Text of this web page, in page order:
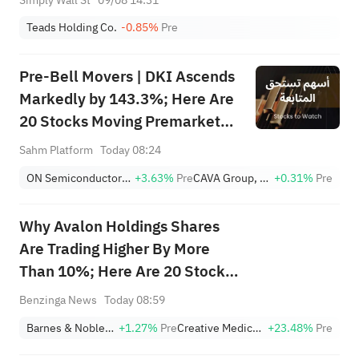
Teads Holding Co. -0.85% Pre
Pre-Bell Movers | DKI Ascends
Markedly by 143.3%; Here Are
20 Stocks Moving Premarket
(Aug 10)
Sahm Platform Today 08:24
ON Semiconductor Corporation +3.63% Pre CAVA Group, Inc. +0.31% Pre
Why Avalon Holdings Shares
Are Trading Higher By More
Than 10%; Here Are 20 Stocks
Moving Premarket
Benzinga News Today 08:59
Barnes & Noble Education, Inc. +1.27% Pre Creative Medical Technology Holdings, Inc. +23.48% Pre